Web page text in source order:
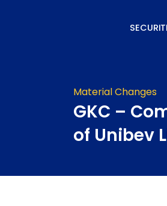
Material Changes
GKC –
of Unibev